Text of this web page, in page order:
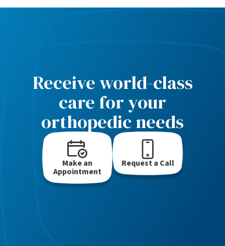
Receive world-class
care for your
orthopedic needs
Make an
Appointment
Request a Call